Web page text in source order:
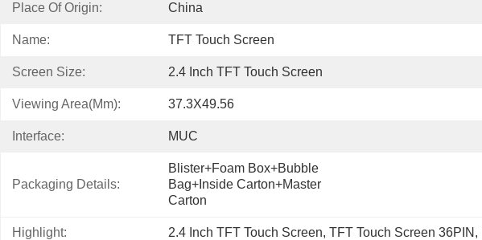
Place Of Origin: China
Name: TFT Touch Screen
Screen Size: 2.4 Inch TFT Touch Screen
Viewing Area(mm): 37.3X49.56
Interface: MUC
Packaging Details:
Blister+foam Box+bubble
Bag+inside Carton+master
Carton
Highlight: 2.4 Inch TFT Touch Screen, TFT Touch Screen 36PIN ,